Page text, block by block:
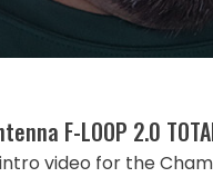
F-LOOP 2.0
video for the